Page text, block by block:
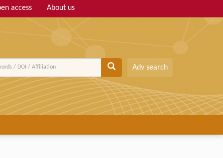
access About us
Adv search